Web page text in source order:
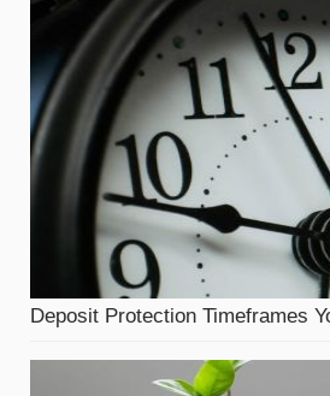
Deposit Protection Timeframes